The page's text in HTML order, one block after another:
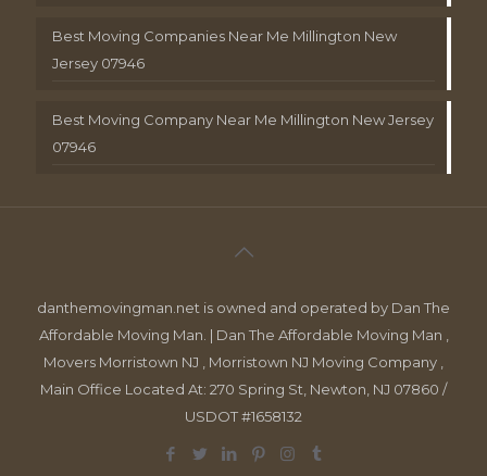
Best Moving Companies Near Me Millington New
Jersey 07946
Best Moving Company Near Me Millington New Jersey
07946
danthemovingman.net is owned and operated by Dan The
Affordable Moving Man. | Dan The Affordable Moving Man ,
Movers Morristown NJ , Morristown NJ Moving Company ,
Main Office Located At: 270 Spring St, Newton, NJ 07860 /
USDOT #1658132